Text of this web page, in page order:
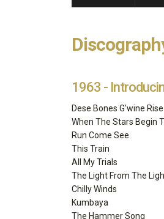
1963 -
Dese Bones G'wine
When The Stars Begin
Run Come See
This Train
All My Trials
The Light From The
Chilly Winds
Kumbaya
The Hammer Song